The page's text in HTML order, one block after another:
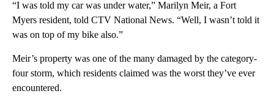
“I was told my car was under water,” Marilyn Meir, a Fort
Myers resident, told CTV National News. “Well, I wasn’t told it
was on top of my bike also.”
Meir’s property was one of the many damaged by the category-
four storm, which residents claimed was the worst they’ve ever
encountered.